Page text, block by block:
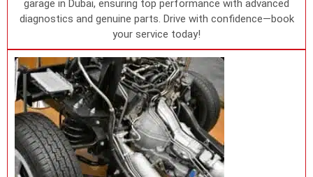
garage in Dubai, ensuring top performance with advanced
diagnostics and genuine parts. Drive with confidence—book
your service today!